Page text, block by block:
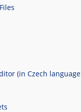
(in Czech language